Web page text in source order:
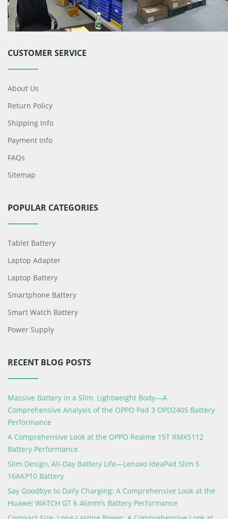
CUSTOMER SERVICE
About Us
Return Policy
Shipping Info
Payment Info
FAQs
Sitemap
POPULAR CATEGORIES
Tablet Battery
Laptop Adapter
Laptop Battery
Smartphone Battery
Smart Watch Battery
Power Supply
RECENT BLOG POSTS
Massive Battery in a Slim, Lightweight Body—A
Comprehensive Analysis of the OPPO Pad 3 OPD2405 Battery
Performance
A Comprehensive Look at the OPPO Realme 15T RMX5112
Battery Performance
Slim Design, All-Day Battery Life—Lenovo IdeaPad Slim 5
16AKP10 Battery
Say Goodbye to Daily Charging: A Comprehensive Look at the
Huawei WATCH GT 6 46mm’s Battery Performance